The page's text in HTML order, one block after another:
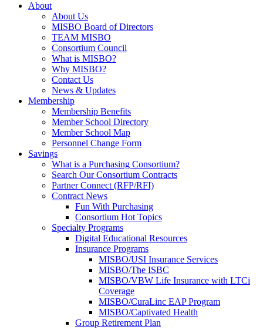
About
About Us
MISBO Board of Directors
TEAM MISBO
Consortium Council
What is MISBO?
Why MISBO?
Contact Us
News & Updates
Membership
Membership Benefits
Member School Directory
Member School Map
Personnel Change Form
Savings
What is a Purchasing Consortium?
Search Our Consortium Contracts
Partner Connect (RFP/RFI)
Contract News
Fun With Purchasing
Consortium Hot Topics
Specialty Programs
Digital Educational Resources
Insurance Programs
MISBO/USI Insurance Services
MISBO/The ISBC
MISBO/VBW Life Insurance with LTCi
Coverage
MISBO/CuraLinc EAP Program
MISBO/Captivated Health
Group Retirement Plan